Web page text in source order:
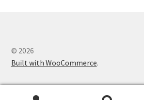
© 2026
Built with WooCommerce.